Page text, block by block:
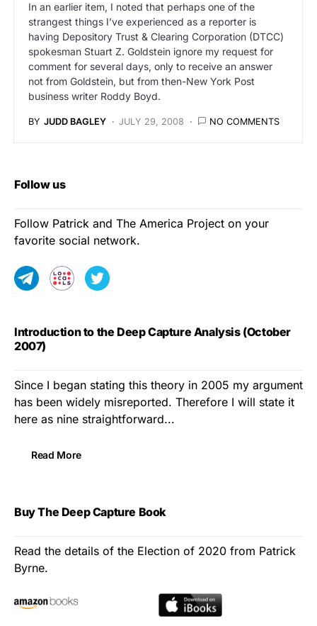
In an earlier item, I noted that perhaps one of the
strangest things I’ve experienced as a reporter is
having Depository Trust & Clearing Corporation (DTCC)
spokesman Stuart Z. Goldstein ignore my request for
comment for several days, only to receive an answer
not from Goldstein, but from then-New York Post
business writer Roddy Boyd.
BY JUDD BAGLEY JULY 29, 2008 NO COMMENTS
Follow us
Follow Patrick and The America Project on your
favorite social network.
Introduction to the Deep Capture Analysis (October
2007)
Since I began stating this theory in 2005 my argument
has been widely misreported. Therefore I will state it
here as nine straightforward...
Read More
Buy The Deep Capture Book
Read the details of the Election of 2020 from Patrick
Byrne.